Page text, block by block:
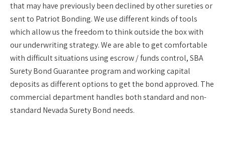
that may have previously been declined by other sureties or
sent to Patriot Bonding. We use different kinds of tools
which allow us the freedom to think outside the box with
our underwriting strategy. We are able to get comfortable
with difficult situations using escrow / funds control, SBA
Surety Bond Guarantee program and working capital
deposits as different options to get the bond approved. The
commercial department handles both standard and non-
standard Nevada Surety Bond needs.